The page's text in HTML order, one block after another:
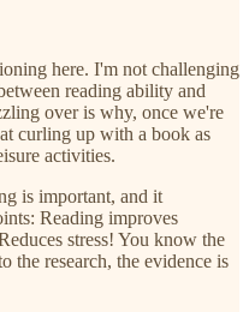
here. I'm not challenging
reading ability and
over is why, once we're
curling up with a book as
activities.
is important, and it
Reading improves
stress! You know the
the research, the evidence is